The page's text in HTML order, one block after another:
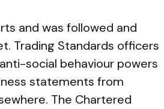
and was followed and
Trading Standards officers
social behaviour powers
statements from
The Chartered